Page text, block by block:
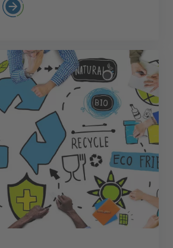
:PTS eLearning Kurs: Papierherstellung